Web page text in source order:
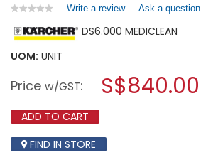
★★★★★
★★★★★
rating
value
for
FILTER
CLEANER
DS6.000
Write a review.
action
modal
Ask a question
DS6.000 MEDICLEAN
UOM: UNIT
Price w/GST: S$840.00
ADD TO CART
FIND IN STORE